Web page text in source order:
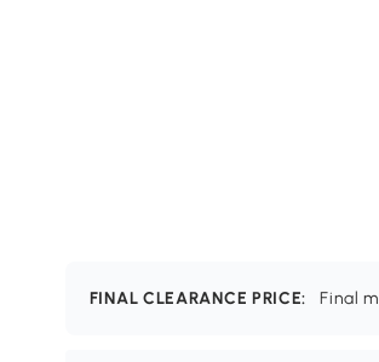
FINAL CLEARANCE PRICE: Final